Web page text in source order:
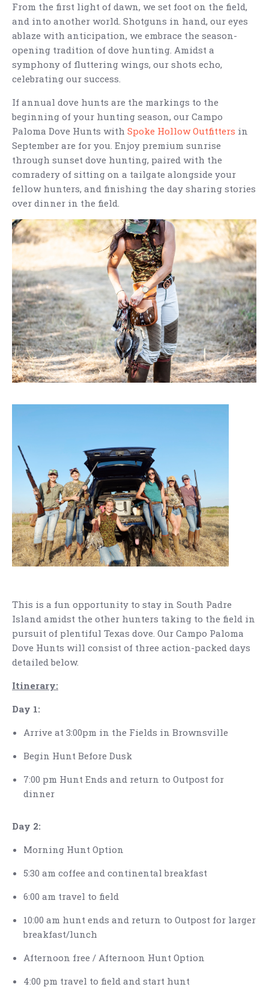
From the first light of dawn, we set foot on the field,
and into another world. Shotguns in hand, our eyes
ablaze with anticipation, we embrace the season-
opening tradition of dove hunting. Amidst a
symphony of fluttering wings, our shots echo,
celebrating our success.
If annual dove hunts are the markings to the
beginning of your hunting season, our Campo
Paloma Dove Hunts with Spoke Hollow Outfitters in
September are for you. Enjoy premium sunrise
through sunset dove hunting, paired with the
comradery of sitting on a tailgate alongside your
fellow hunters, and finishing the day sharing stories
over dinner in the field.
This is a fun opportunity to stay in South Padre
Island amidst the other hunters taking to the field in
pursuit of plentiful Texas dove. Our Campo Paloma
Dove Hunts will consist of three action-packed days
detailed below.
Itinerary:
Day 1:
Arrive at 3:00pm in the Fields in Brownsville
Begin Hunt Before Dusk
7:00 pm Hunt Ends and return to Outpost for
dinner
Day 2:
Morning Hunt Option
5:30 am coffee and continental breakfast
6:00 am travel to field
10:00 am hunt ends and return to Outpost for larger
breakfast/lunch
Afternoon free / Afternoon Hunt Option
4:00 pm travel to field and start hunt